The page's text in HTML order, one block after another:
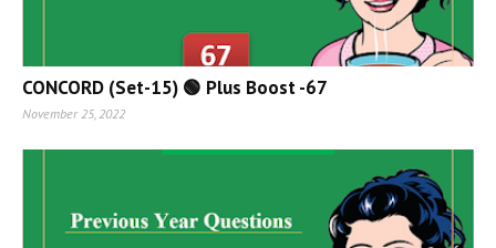
CONCORD (Set-15) 🟢 Plus Boost -67
November 25, 2022